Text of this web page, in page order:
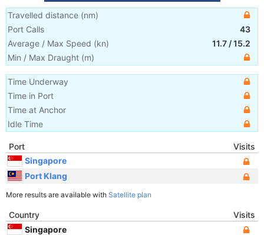
Travelled distance (nm)
Port Calls
43
Average / Max Speed (kn) 11.7 /15.2
Min / Max Draught (m)
Time Underway
Time in Port
Time at Anchor
Idle Time
Port
Visits
Singapore
Port Klang
More results are available with Satellite plan
Country
Visits
Singapore